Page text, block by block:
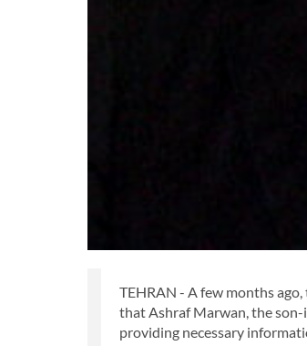
TEHRAN - A few months
that Ashraf Marwan, the son-
providing necessary